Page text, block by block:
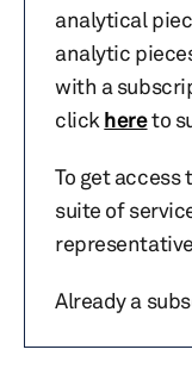
analytical
analytic
with a
click hereto
To get access
suite of
Already a